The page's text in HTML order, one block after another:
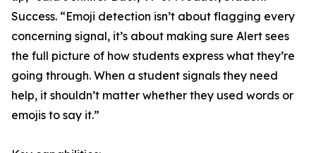
Success. “Emoji detection isn’t about flagging every
concerning signal, it’s about making sure Alert sees
the full picture of how students express what they’re
going through. When a student signals they need
help, it shouldn’t matter whether they used words or
emojis to say it.”